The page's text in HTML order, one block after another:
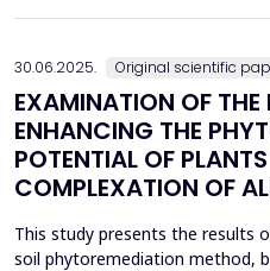
30.06.2025. Original scientific
EXAMINATION OF THE
ENHANCING THE
POTENTIAL OF
COMPLEXATION OF
This study presents the results
soil phytoremediation method,